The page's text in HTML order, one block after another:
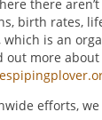
there
birth rates,
which is an
out more about
efforts,